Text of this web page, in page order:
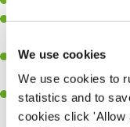
We use cookies
We use cookies to
statistics and to
cookies click 'Allow
Have a great eye for
A passion for giving
receives a warm
A positive can-do